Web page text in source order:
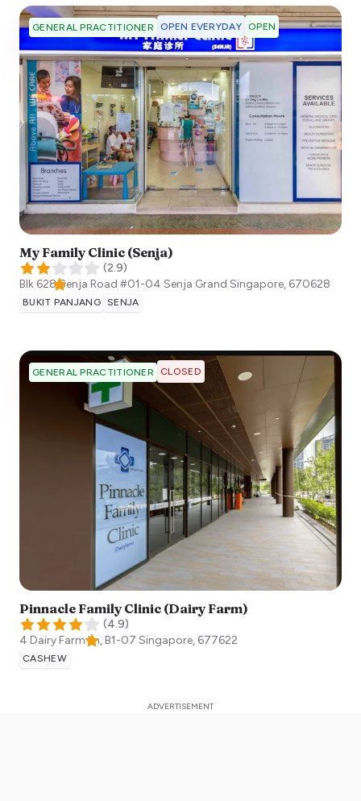
GENERAL PRACTITIONER OPEN EVERYDAY OPEN
My Family Clinic (Senja)
(2.9)
Blk 628 Senja Road #01-04 Senja Grand Singapore, 670628
BUKIT PANJANG SENJA
GENERAL PRACTITIONER CLOSED
Pinnacle Family Clinic (Dairy Farm)
(4.9)
4 Dairy Farm Ln, B1-07 Singapore, 677622
CASHEW